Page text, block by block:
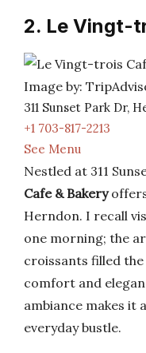
2. Le Vingt-
Image by:
311 Sunset Park Dr,
+1 703-817-2213
See Menu
Nestled at 311
Cafe & Bakery
Herndon. I recall
one morning; the
croissants filled
comfort and
ambiance makes
everyday bustle.